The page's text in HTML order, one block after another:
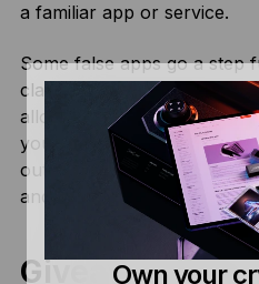
a familiar app or service.
Some false apps go a step
claiming users must pay
allowed to withdraw their
you give these apps a
out. While these kinds of
and removed, they often
GiveawayOwn your